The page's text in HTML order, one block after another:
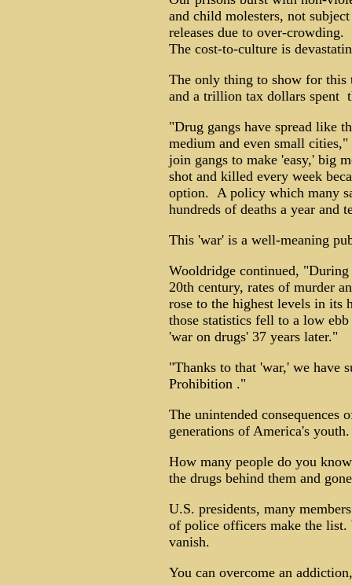
and child molesters, not
releases due to over-crowding.
The cost-to-culture is
The only thing to show for this
and a trillion tax dollars spent
"Drug gangs have spread like
medium and even small
join gangs to make 'easy,' big
shot and killed every week
option. A policy which many
hundreds of deaths a year and
This 'war' is a well-meaning
Wooldridge continued,
20th century, rates of murder
rose to the highest levels in its
those statistics fell to a low
'war on drugs' 37 years later."
"Thanks to that 'war,' we have
Prohibition ."
The unintended
generations of America's youth.
How many people do you
the drugs behind them and
U.S. presidents, many
of police officers make the
vanish.
You can overcome an